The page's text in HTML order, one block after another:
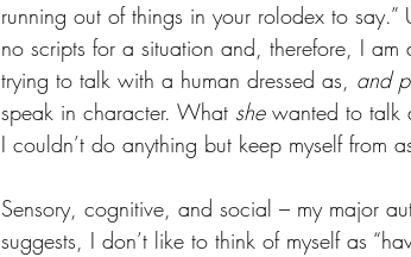
running out of things in your rolodex to
no scripts for a situation and, therefore, I
trying to talk with a human dressed as, and
speak in character. What she wanted to talk
I couldn’t do anything but keep myself from
Sensory, cognitive, and social – my major
suggests, I don’t like to think of myself as